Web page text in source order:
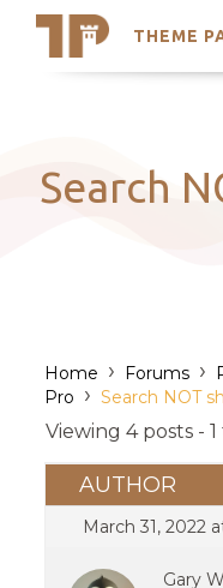
THEME
Search
Latest Themes
Trending
Search
Home › Forums ›
Pro › Search NOT
Viewing 4 posts -
AUTHOR
March 31, 2022
Gary